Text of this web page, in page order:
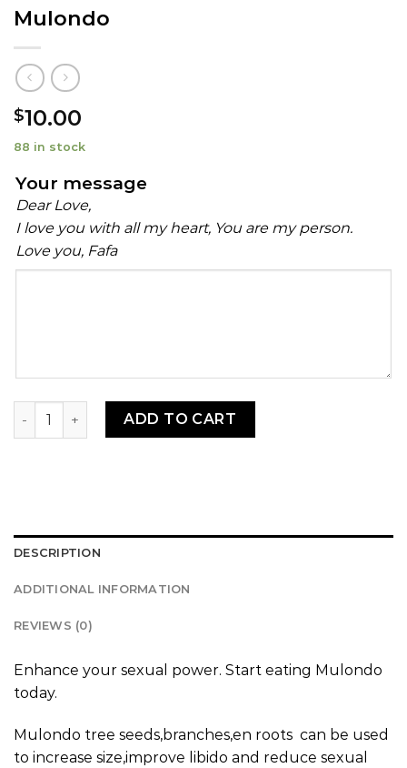
Mulondo
$10.00
88 in stock
Your message
Dear Love,
I love you with all my heart, You are my person.
Love you, Fafa
Mulondo quantityADD TO CART
DESCRIPTION
ADDITIONAL INFORMATION
REVIEWS (0)
Enhance your sexual power. Start eating Mulondo
today.
Mulondo tree seeds,branches,en roots can be used
to increase size,improve libido and reduce sexual